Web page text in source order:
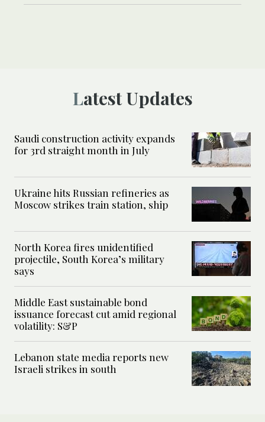
Latest Updates
Saudi construction activity expands
for 3rd straight month in July
Ukraine hits Russian refineries as
Moscow strikes train station, ship
North Korea fires unidentified
projectile, South Korea’s military
says
Middle East sustainable bond
issuance forecast cut amid regional
volatility: S&P
Lebanon state media reports new
Israeli strikes in south